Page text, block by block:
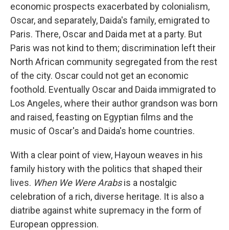
economic prospects exacerbated by colonialism,
Oscar, and separately, Daida's family, emigrated to
Paris. There, Oscar and Daida met at a party. But
Paris was not kind to them; discrimination left their
North African community segregated from the rest
of the city. Oscar could not get an economic
foothold. Eventually Oscar and Daida immigrated to
Los Angeles, where their author grandson was born
and raised, feasting on Egyptian films and the
music of Oscar's and Daida's home countries.
With a clear point of view, Hayoun weaves in his
family history with the politics that shaped their
lives. When We Were Arabsis a nostalgic
celebration of a rich, diverse heritage. It is also a
diatribe against white supremacy in the form of
European oppression.